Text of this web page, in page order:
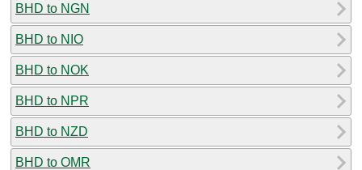
BHD to NGN
BHD to NIO
BHD to NOK
BHD to NPR
BHD to NZD
BHD to OMR